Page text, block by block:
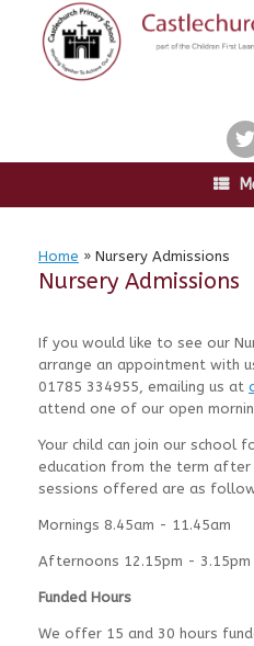
content
Home » Nursery Admissions
Nursery Admissions
If you would like to see our
arrange an appointment with
01785 334955, emailing us at
attend one of our open
Your child can join our school
education from the term after
sessions offered are as
Mornings 8.45am - 11.45am
Afternoons 12.15pm - 3.15pm
Funded Hours
We offer 15 and 30 hours